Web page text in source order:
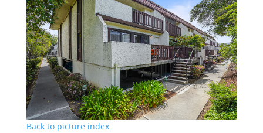
Back to picture index